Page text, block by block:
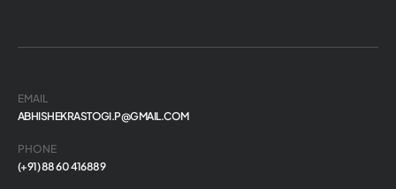
EMAIL
ABHISHEKRASTOGI.P@GMAIL.COM
PHONE
(+91) 88 60 416889